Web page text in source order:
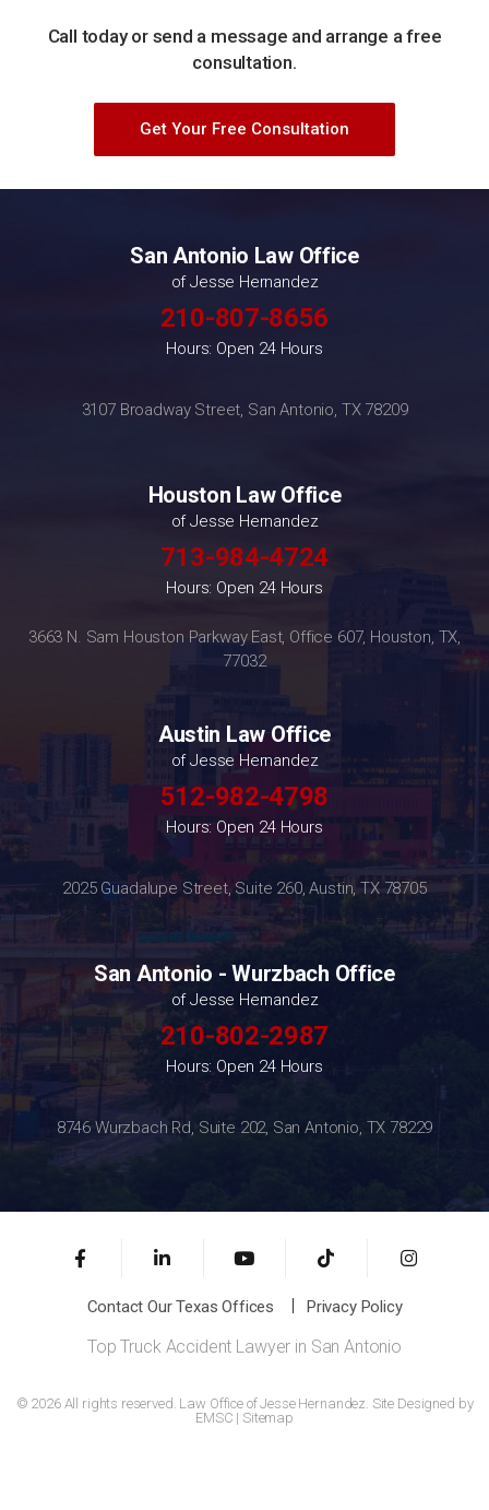
Call today or send a message and arrange a free
consultation.
Get Your Free Consultation
San Antonio Law Office
of Jesse Hernandez
210-807-8656
Hours: Open 24 Hours
3107 Broadway Street, San Antonio, TX 78209
Houston Law Office
of Jesse Hernandez
713-984-4724
Hours: Open 24 Hours
3663 N. Sam Houston Parkway East, Office 607, Houston, TX,
77032
Austin Law Office
of Jesse Hernandez
512-982-4798
Hours: Open 24 Hours
2025 Guadalupe Street, Suite 260, Austin, TX 78705
San Antonio - Wurzbach Office
of Jesse Hernandez
210-802-2987
Hours: Open 24 Hours
8746 Wurzbach Rd, Suite 202, San Antonio, TX 78229
Contact Our Texas Offices Privacy Policy
Top Truck Accident Lawyer in San Antonio
© 2026 All rights reserved. Law Office of Jesse Hernandez. Site Designed by
EMSC | Sitemap